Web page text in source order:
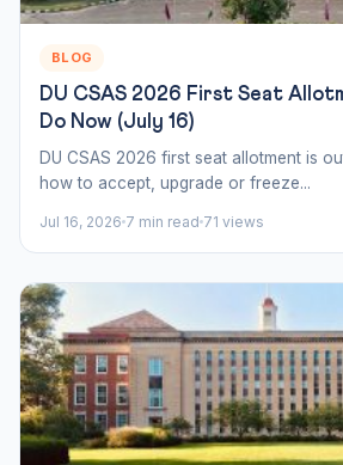
BLOG
DU CSAS 2026 First Seat
Do Now (July 16)
DU CSAS 2026 first seat allotment is
how to accept, upgrade or freeze...
Jul 16, 2026 7 min read 71 views